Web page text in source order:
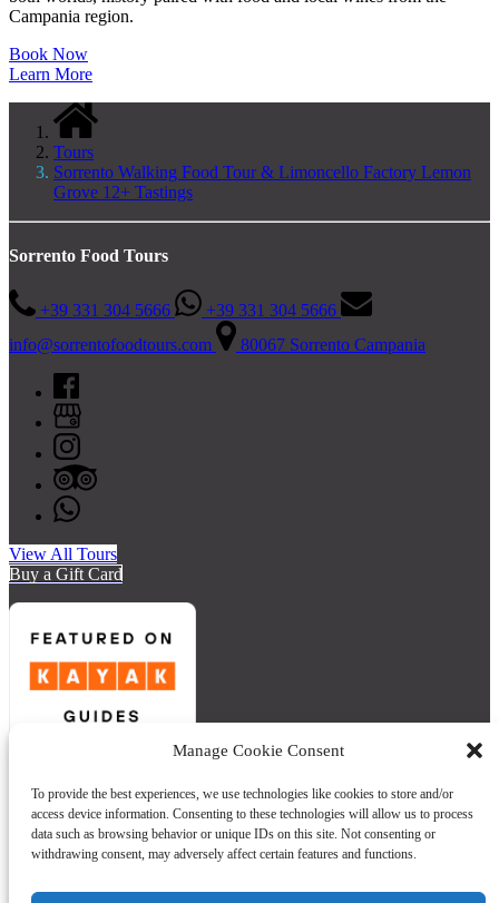
Manage Cookie Consent
To provide the best experiences, we use technologies like cookies to store and/or
access device information. Consenting to these technologies will allow us to process
data such as browsing behavior or unique IDs on this site. Not consenting or
withdrawing consent, may adversely affect certain features and functions.
Campania region.
Book Now
Learn More
Tours
Sorrento Walking Food Tour & Limoncello Factory Lemon
Grove 12+ Tastings
Sorrento Food Tours
+39 331 304 5666
+39 331 304 5666
info@sorrentofoodtours.com
80067 Sorrento Campania
View All Tours
Buy a Gift Card
Quick Links
Home
Tours
FAQ